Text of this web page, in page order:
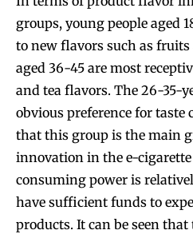
groups, young people aged
to new flavors such as fruits
aged 36-45 are most
and tea flavors. The 26-35-
obvious preference for taste
that this group is the main
innovation in the e-
consuming power is
have sufficient funds to
products. It can be seen